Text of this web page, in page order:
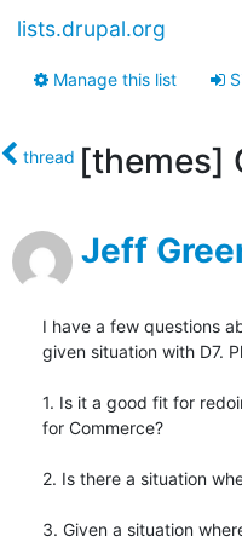
lists.drupal.org
Manage this list
thread [themes]
Jeff
I have a few questions
given situation with D7.
1. Is it a good fit for
for Commerce?
2. Is there a situation
3. Given a situation